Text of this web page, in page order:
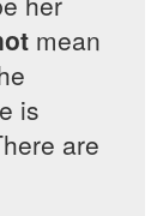
mean
is
are